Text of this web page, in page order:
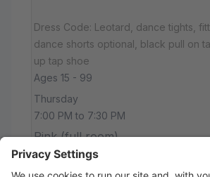
Dress Code: Leotard, dance tights,
dance shorts optional, black pull on
up tap shoe
Ages 15 - 99
Thursday
7:00 PM to 7:30 PM
Pink (full room)
Sunshine Road